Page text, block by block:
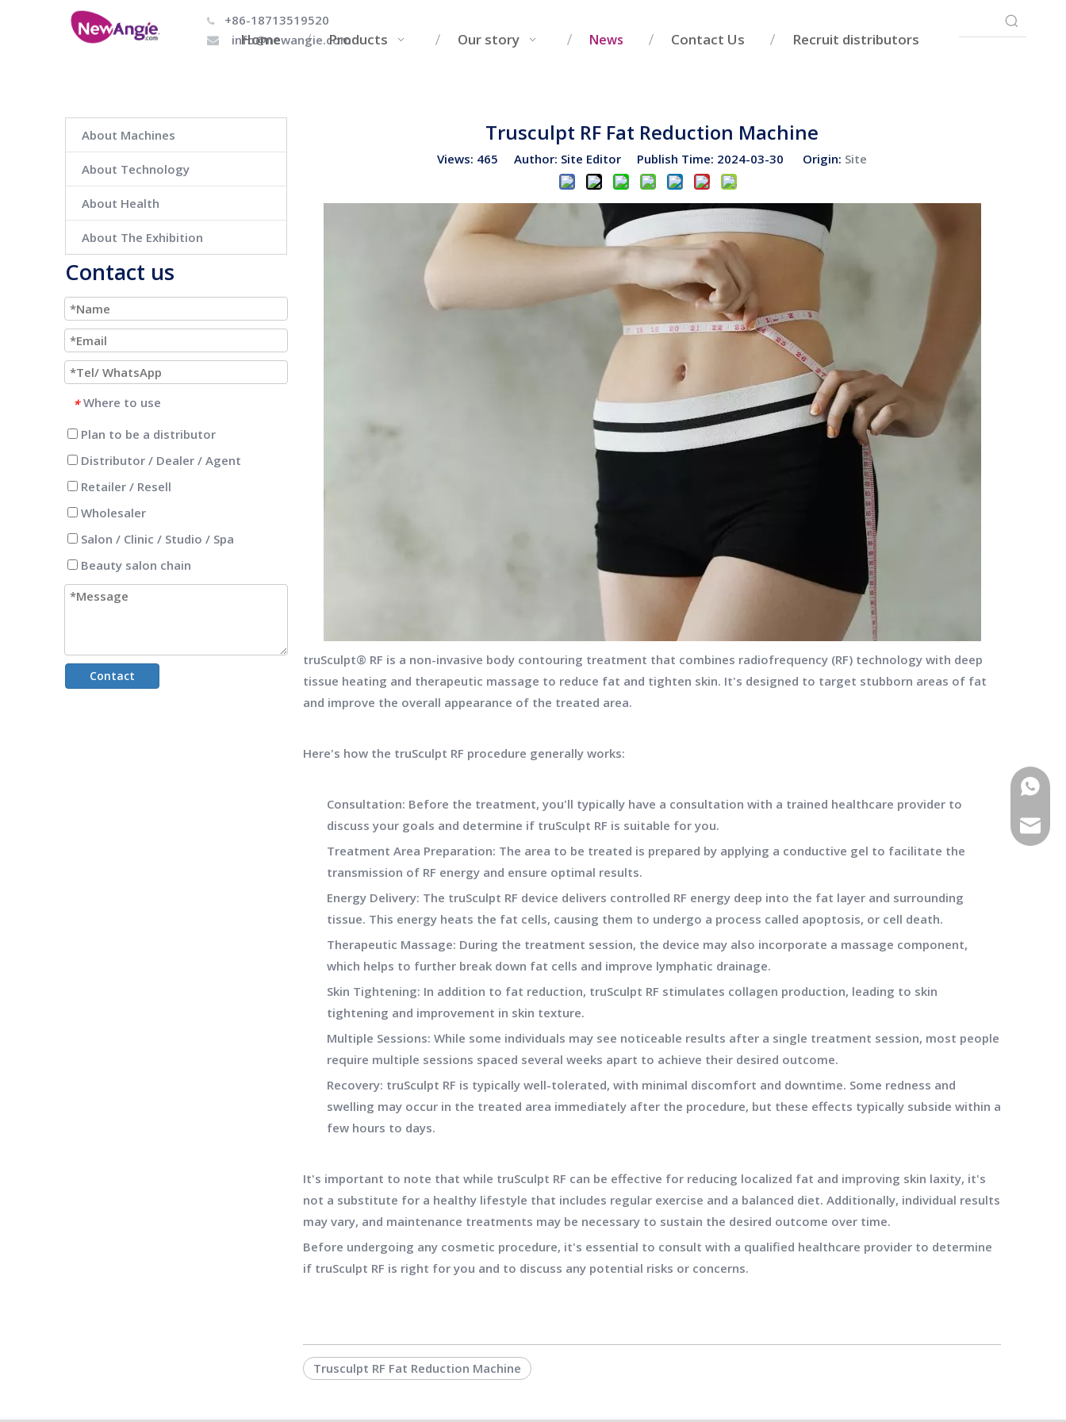
 +86-18713519520
 info@newangie.com
Home Products Our story News Contact Us Recruit distributors
About Machines
About Technology
About Health
About The Exhibition
Contact us
* Where to use
Plan to be a distributor
Distributor / Dealer / Agent
Retailer / Resell
Wholesaler
Salon / Clinic / Studio / Spa
Beauty salon chain
Contact
Trusculpt RF Fat Reduction Machine
Views: 465 Author: Site Editor Publish Time: 2024-03-30 Origin: Site
truSculpt® RF is a non-invasive body contouring treatment that combines radiofrequency (RF) technology with deep
tissue heating and therapeutic massage to reduce fat and tighten skin. It's designed to target stubborn areas of fat
and improve the overall appearance of the treated area.
Here's how the truSculpt RF procedure generally works:
Consultation: Before the treatment, you'll typically have a consultation with a trained healthcare provider to
discuss your goals and determine if truSculpt RF is suitable for you.
Treatment Area Preparation: The area to be treated is prepared by applying a conductive gel to facilitate the
transmission of RF energy and ensure optimal results.
Energy Delivery: The truSculpt RF device delivers controlled RF energy deep into the fat layer and surrounding
tissue. This energy heats the fat cells, causing them to undergo a process called apoptosis, or cell death.
Therapeutic Massage: During the treatment session, the device may also incorporate a massage component,
which helps to further break down fat cells and improve lymphatic drainage.
Skin Tightening: In addition to fat reduction, truSculpt RF stimulates collagen production, leading to skin
tightening and improvement in skin texture.
Multiple Sessions: While some individuals may see noticeable results after a single treatment session, most people
require multiple sessions spaced several weeks apart to achieve their desired outcome.
Recovery: truSculpt RF is typically well-tolerated, with minimal discomfort and downtime. Some redness and
swelling may occur in the treated area immediately after the procedure, but these effects typically subside within a
few hours to days.
It's important to note that while truSculpt RF can be effective for reducing localized fat and improving skin laxity, it's
not a substitute for a healthy lifestyle that includes regular exercise and a balanced diet. Additionally, individual results
may vary, and maintenance treatments may be necessary to sustain the desired outcome over time.
Before undergoing any cosmetic procedure, it's essential to consult with a qualified healthcare provider to determine
if truSculpt RF is right for you and to discuss any potential risks or concerns.
Trusculpt RF Fat Reduction Machine
E-mail